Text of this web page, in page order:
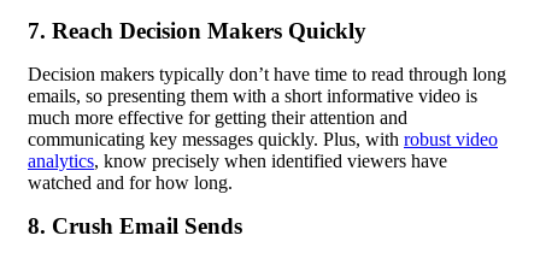
7. Reach Decision Makers Quickly
Decision makers typically don’t have time to read through long
emails, so presenting them with a short informative video is
much more effective for getting their attention and
communicating key messages quickly. Plus, with robust video
analytics, know precisely when identified viewers have
watched and for how long.
8. Crush Email Sends